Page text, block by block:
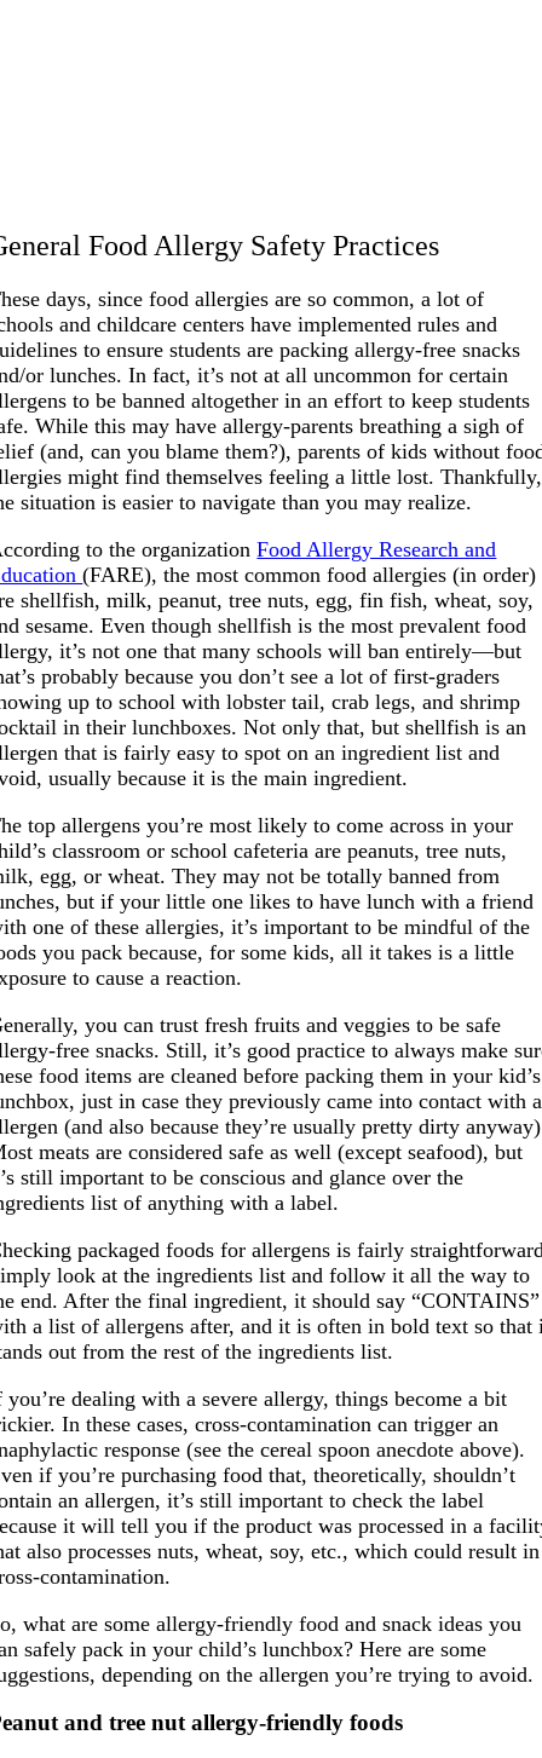
Food Allergy Safety Practices
days, since food allergies are so common, a lot of
and childcare centers have implemented rules and
to ensure students are packing allergy-free snacks
or lunches. In fact, it’s not at all uncommon for certain
to be banned altogether in an effort to keep students
While this may have allergy-parents breathing a sigh of
(and, can you blame them?), parents of kids without
might find themselves feeling a little lost. Thankfully,
situation is easier to navigate than you may realize.
to the organizationFood Allergy Research and
(FARE), the most common food allergies (in order)
shellfish, milk, peanut, tree nuts, egg, fin fish, wheat, soy,
sesame. Even though shellfish is the most prevalent food
it’s not one that many schools will ban entirely—but
probably because you don’t see a lot of first-graders
up to school with lobster tail, crab legs, and shrimp
in their lunchboxes. Not only that, but shellfish is an
that is fairly easy to spot on an ingredient list and
usually because it is the main ingredient.
top allergens you’re most likely to come across in your
classroom or school cafeteria are peanuts, tree nuts,
egg, or wheat. They may not be totally banned from
but if your little one likes to have lunch with a friend
one of these allergies, it’s important to be mindful of the
you pack because, for some kids, all it takes is a little
to cause a reaction.
you can trust fresh fruits and veggies to be safe
free snacks. Still, it’s good practice to always make
food items are cleaned before packing them in your kid’s
just in case they previously came into contact with
(and also because they’re usually pretty dirty
meats are considered safe as well (except seafood), but
still important to be conscious and glance over the
list of anything with a label.
packaged foods for allergens is fairly
look at the ingredients list and follow it all the way to
end. After the final ingredient, it should say “CONTAINS”
a list of allergens after, and it is often in bold text so that
out from the rest of the ingredients list.
you’re dealing with a severe allergy, things become a bit
In these cases, cross-contamination can trigger an
response (see the cereal spoon anecdote above).
if you’re purchasing food that, theoretically, shouldn’t
an allergen, it’s still important to check the label
it will tell you if the product was processed in a
also processes nuts, wheat, soy, etc., which could result in
contamination.
what are some allergy-friendly food and snack ideas you
safely pack in your child’s lunchbox? Here are some
depending on the allergen you’re trying to avoid.
and tree nut allergy-friendly foods